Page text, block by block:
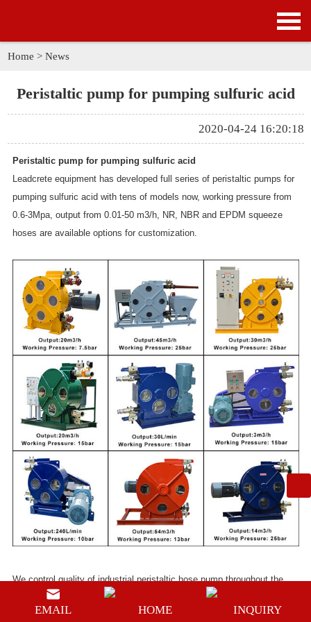
APPLICATION
NEWS
SOLUTION
GALLERY
ABOUT US
CONTACT US
Home > News
Peristaltic pump for pumping sulfuric acid
2020-04-24 16:20:18
Peristaltic pump for pumping sulfuric acid
Leadcrete equipment has developed full series of peristaltic pumps for
pumping sulfuric acid with tens of models now, working pressure from
0.6-3Mpa, output from 0.01-50 m3/h, NR, NBR and EPDM squeeze
hoses are available options for customization.
We control quality ofindustrial peristaltic hose pumpthroughout the
whole process strictly, and certified by ISO9001:2008, CE and SGS.
EMAIL HOME INQUIRY